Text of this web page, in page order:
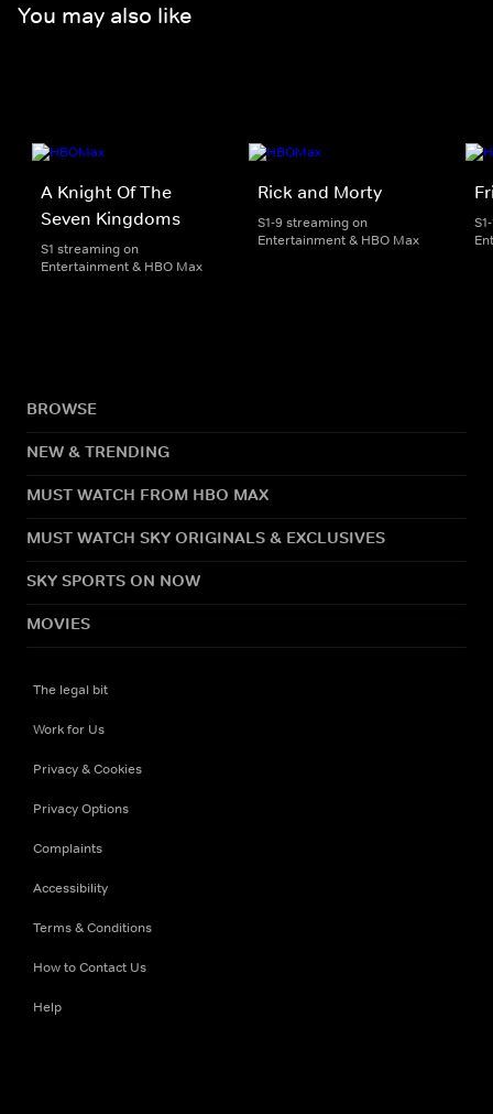
You may also like
A Knight Of The
Seven Kingdoms
S1 streaming on
Entertainment & HBO Max
Rick and Morty
S1-9 streaming on
Entertainment & HBO Max
BROWSE
NEW & TRENDING
MUST WATCH FROM HBO MAX
MUST WATCH SKY ORIGINALS & EXCLUSIVES
SKY SPORTS ON NOW
MOVIES
The legal bit
Work for Us
Privacy & Cookies
Privacy Options
Complaints
Accessibility
Terms & Conditions
How to Contact Us
Help